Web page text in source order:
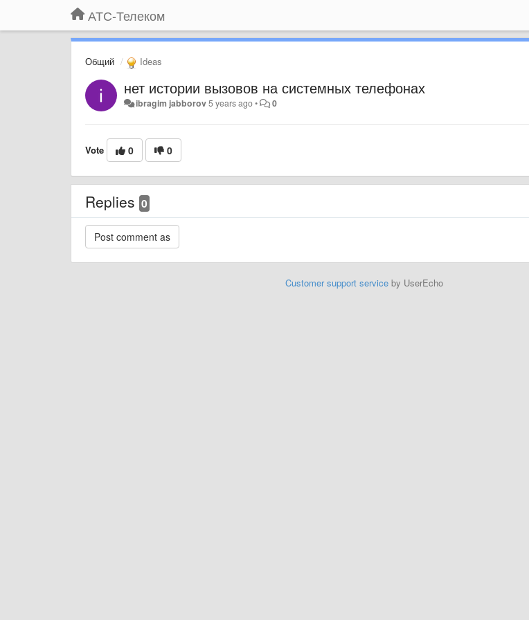
АТС-Телеком
Общий Ideas
нет истории вызовов на системных телефонах
ibragim jabborov5 years ago• 0
Vote 0 0
Replies 0
Customer support serviceby UserEcho